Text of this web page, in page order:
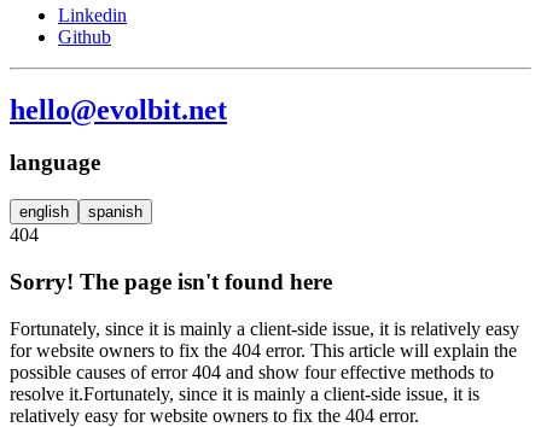
Linkedin
Github
hello@evolbit.net
language
english spanish
404
Sorry! The page isn't found here
Fortunately, since it is mainly a client-side issue, it is relatively easy
for website owners to fix the 404 error. This article will explain the
possible causes of error 404 and show four effective methods to
resolve it.Fortunately, since it is mainly a client-side issue, it is
relatively easy for website owners to fix the 404 error.